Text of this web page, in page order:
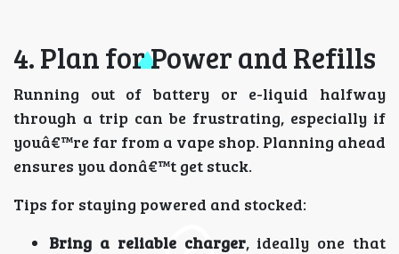
4. Plan for Power and Refills
Running out of battery or e-liquid halfway
through a trip can be frustrating, especially if
youâ€™re far from a vape shop. Planning ahead
ensures you donâ€™t get stuck.
Tips for staying powered and stocked:
Bring a reliable charger, ideally one that